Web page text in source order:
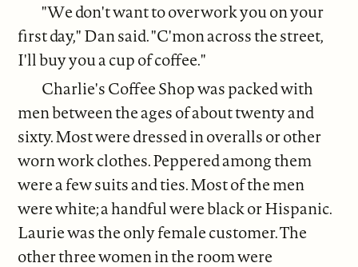
"We don't want to overwork you on your
first day," Dan said. "C'mon across the street,
I'll buy you a cup of coffee."
Charlie's Coffee Shop was packed with
men between the ages of about twenty and
sixty. Most were dressed in overalls or other
worn work clothes. Peppered among them
were a few suits and ties. Most of the men
were white; a handful were black or Hispanic.
Laurie was the only female customer. The
other three women in the room were